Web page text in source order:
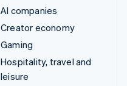
AI companies
Creator economy
Gaming
Hospitality, travel and
leisure